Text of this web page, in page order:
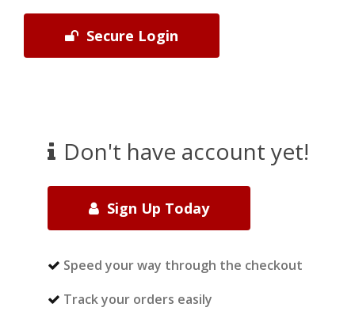
Secure Login
Don't have account yet!
Sign Up Today
Speed your way through the checkout
Track your orders easily